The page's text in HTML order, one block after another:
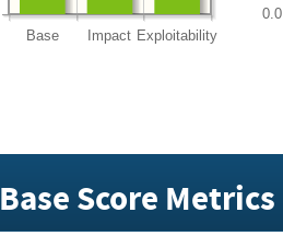
Base Impact Exploitability
0.0
Base Score Metrics